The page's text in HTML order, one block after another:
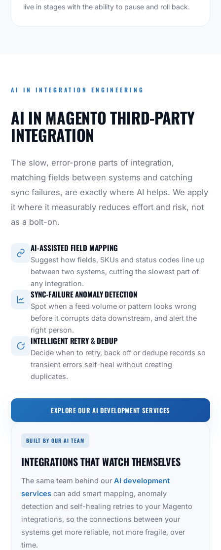
live in stages with the ability to pause and roll back.
AI IN INTEGRATION ENGINEERING
AI IN MAGENTO THIRD-PARTY
INTEGRATION
The slow, error-prone parts of integration,
matching fields between systems and catching
sync failures, are exactly where AI helps. We apply
it where it measurably reduces effort and risk, not
as a bolt-on.
AI-ASSISTED FIELD MAPPING
Suggest how fields, SKUs and status codes line up
between two systems, cutting the slowest part of
any integration.
SYNC-FAILURE ANOMALY DETECTION
Spot when a feed volume or pattern looks wrong
before it corrupts data downstream, and alert the
right person.
INTELLIGENT RETRY & DEDUP
Decide when to retry, back off or dedupe records so
transient errors self-heal without creating
duplicates.
EXPLORE OUR AI DEVELOPMENT SERVICES
BUILT BY OUR AI TEAM
INTEGRATIONS THAT WATCH THEMSELVES
The same team behind ourAI development
services can add smart mapping, anomaly
detection and self-healing retries to your Magento
integrations, so the connections between your
systems get more reliable, not more fragile, over
time.